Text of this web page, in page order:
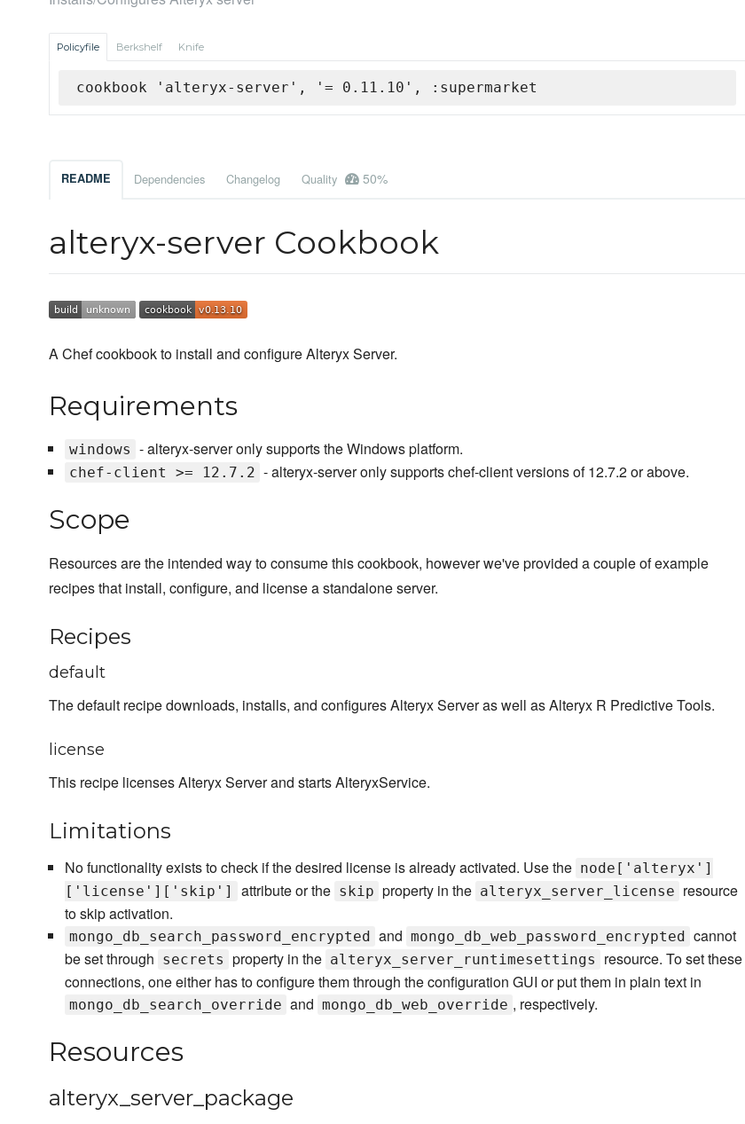
Policyfile Berkshelf Knife
cookbook 'alteryx-server', '= 0.11.10', :supermarket
README Dependencies Changelog Quality 50%
alteryx-server Cookbook
A Chef cookbook to install and configure Alteryx Server.
Requirements
windows - alteryx-server only supports the Windows platform.
chef-client >= 12.7.2 - alteryx-server only supports chef-client versions of 12.7.2 or above.
Scope
Resources are the intended way to consume this cookbook, however we've provided a couple of example
recipes that install, configure, and license a standalone server.
Recipes
default
The default recipe downloads, installs, and configures Alteryx Server as well as Alteryx R Predictive Tools.
license
This recipe licenses Alteryx Server and starts AlteryxService.
Limitations
No functionality exists to check if the desired license is already activated. Use the node['alteryx']
['license']['skip']
attribute or the skip property in the alteryx_server_license resource
to skip activation.
mongo_db_search_password_encrypted and mongo_db_web_password_encrypted
cannot
be set through secrets property in the alteryx_server_runtimesettings
resource. To set these
connections, one either has to configure them through the configuration GUI or put them in plain text in
mongo_db_search_override and mongo_db_web_override , respectively.
Resources
alteryx_server_package